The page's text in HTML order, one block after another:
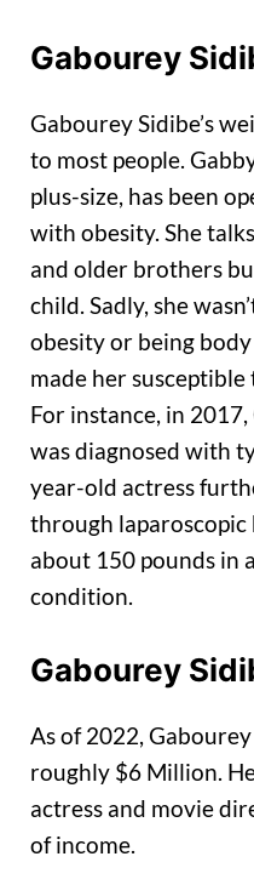
Gabourey
Gabourey Sidibe’s
to most people.
plus-size, has been
with obesity. She
and older brothers
child. Sadly, she
obesity or being body
made her
For instance, in
was diagnosed with
year-old actress
through
about 150 pounds in
condition.
Gabourey
As of 2022,
roughly $6 Million.
actress and movie
of income.